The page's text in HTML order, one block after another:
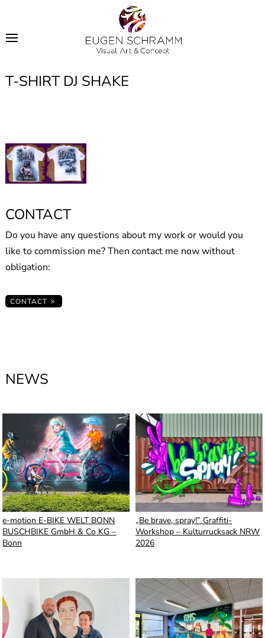
T-SHIRT DJ SHAKE
CONTACT
Do you have any questions about my work or would you
like to commission me? Then contact me now without
obligation:
CONTACT
NEWS
e-motion E-BIKE WELT BONN
BUSCHBIKE GmbH & Co KG –
Bonn
„Be brave, spray!” Graffiti-
Workshop – Kulturrucksack NRW
2026